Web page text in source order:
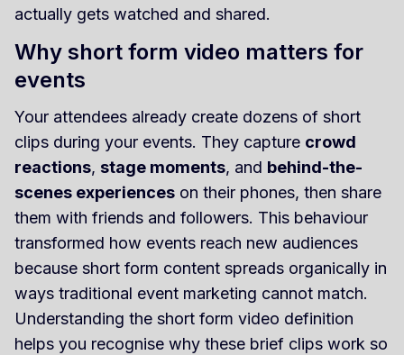
actually gets watched and shared.
Why short form video matters for
events
Your attendees already create dozens of short
clips during your events. They capture crowd
reactions, stage moments, and behind-the-
scenes experiences on their phones, then share
them with friends and followers. This behaviour
transformed how events reach new audiences
because short form content spreads organically in
ways traditional event marketing cannot match.
Understanding the short form video definition
helps you recognise why these brief clips work so